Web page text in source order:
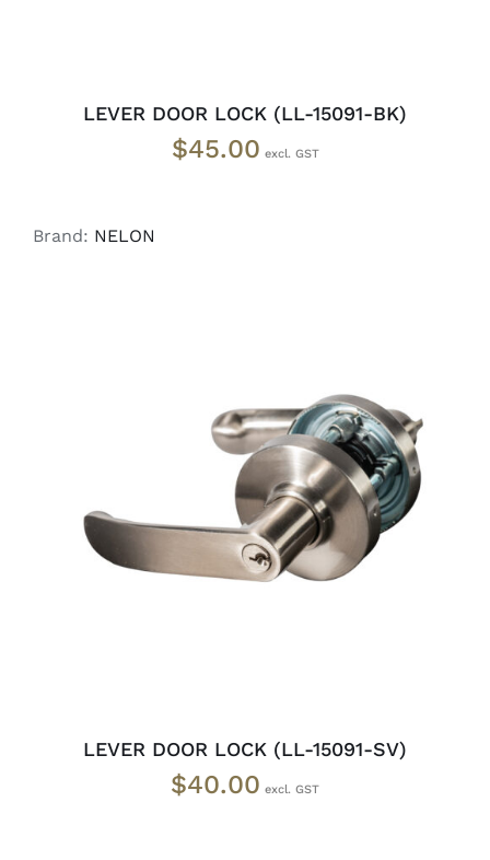
LEVER DOOR LOCK (LL-15091-BK)
$45.00
Brand: NELON
ADD TO CART / DETAILS
LEVER DOOR LOCK (LL-15091-SV)
$40.00